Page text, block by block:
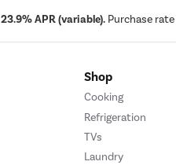
23.9% APR (variable). Purchase rate
Shop
Cooking
Refrigeration
TVs
Laundry